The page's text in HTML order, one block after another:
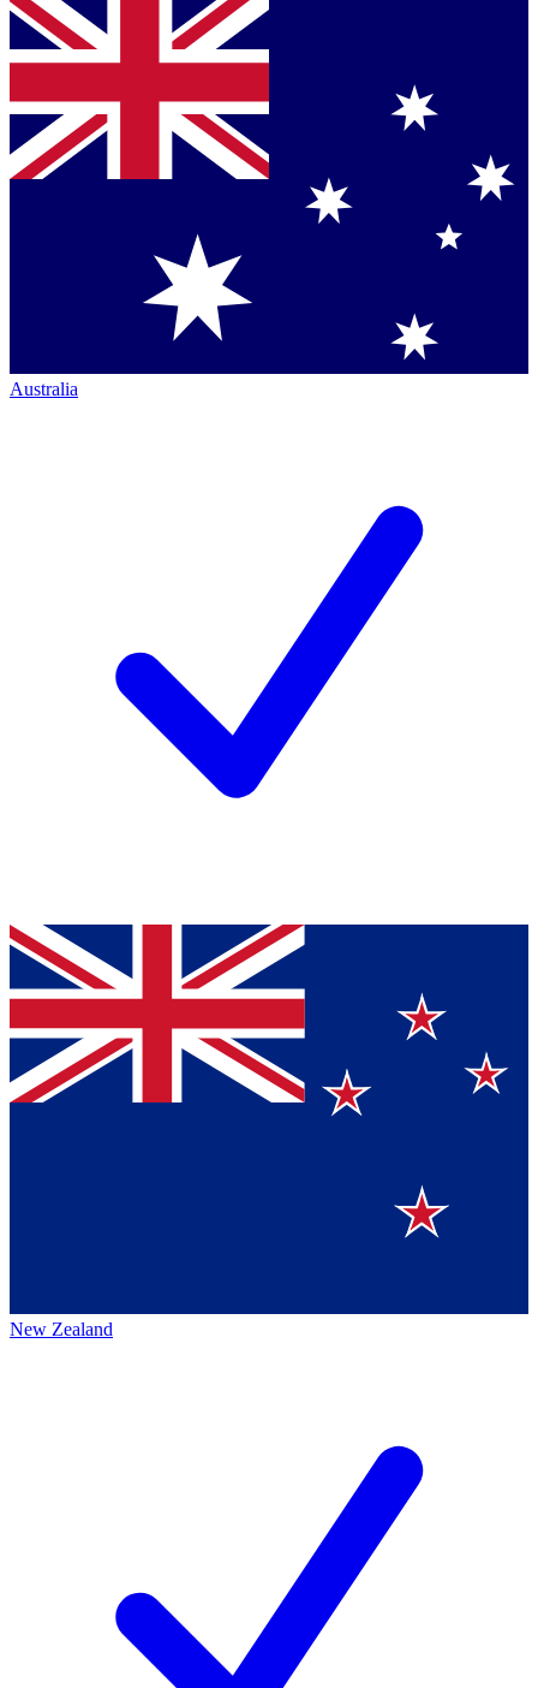
Australia
New Zealand